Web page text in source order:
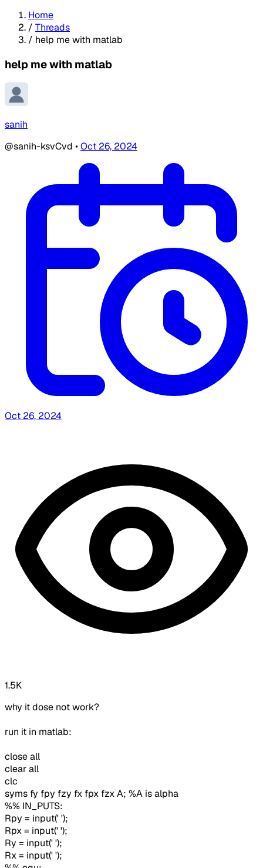
Home
/ Threads
/ help me with matlab
help me with matlab
sanih
@sanih-ksvCvd •Oct 26, 2024
Oct 26, 2024
1.5K
why it dose not work?
run it in matlab:
close all
clear all
clc
syms fy fpy fzy fx fpx fzx A; %A is alpha
%% IN_PUTS:
Rpy = input(' ');
Rpx = input(' ');
Ry = input(' ');
Rx = input(' ');